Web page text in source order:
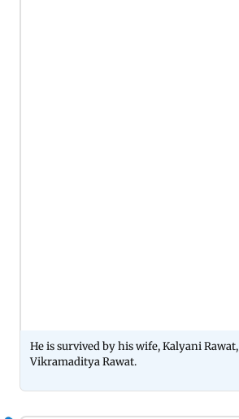
He is survived by his wife, Kalyani
Vikramaditya Rawat.